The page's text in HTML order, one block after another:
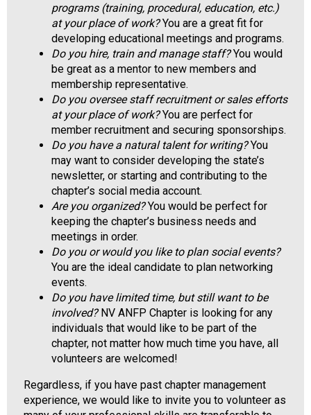
f
e
s
s
o
a
A
N
F
)
programs (training, procedural, education, etc.)
at your place of work?You are a great fit for
developing educational meetings and programs.
Do you hire, train and manage staff?You would
be great as a mentor to new members and
membership representative.
Do you oversee staff recruitment or sales efforts
at your place of work?You are perfect for
member recruitment and securing sponsorships.
Do you have a natural talent for writing?You
may want to consider developing the state’s
newsletter, or starting and contributing to the
chapter’s social media account.
Are you organized?You would be perfect for
keeping the chapter’s business needs and
meetings in order.
Do you or would you like to plan social events?
You are the ideal candidate to plan networking
events.
Do you have limited time, but still want to be
involved?NV ANFP Chapter is looking for any
individuals that would like to be part of the
chapter, not matter how much time you have, all
volunteers are welcomed!
Regardless, if you have past chapter management
experience, we would like to invite you to volunteer as